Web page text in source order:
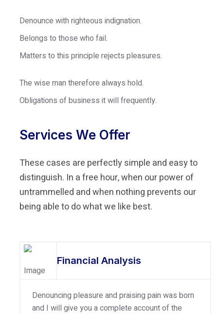
Denounce with righteous indignation.
Belongs to those who fail.
Matters to this principle rejects pleasures.
The wise man therefore always hold.
Obligations of business it will frequently.
Services We Offer
These cases are perfectly simple and easy to
distinguish. In a free hour, when our power of
untrammelled and when nothing prevents our
being able to do what we like best.
Financial Analysis
Denouncing pleasure and praising pain was born
and I will give you a complete account of the